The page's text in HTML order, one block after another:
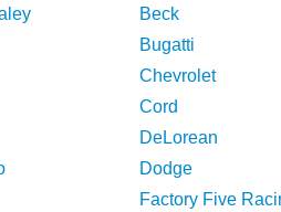
Beck
Bugatti
Chevrolet
Cord
DeLorean
Dodge
Factory Five